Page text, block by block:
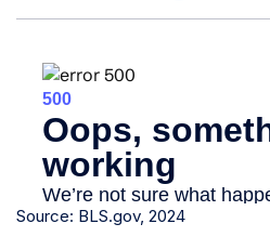
Source: BLS.gov, 2024